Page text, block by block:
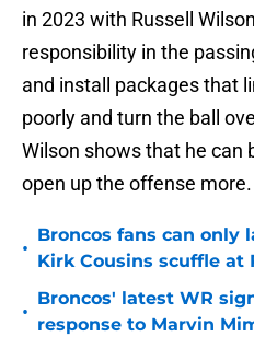
in 2023 with Russell
responsibility in the
and install packages that
poorly and turn the ball
Wilson shows that he can
open up the offense more.
•
Broncos fans can only
Kirk Cousins scuffle at
•
Broncos' latest WR
response to Marvin